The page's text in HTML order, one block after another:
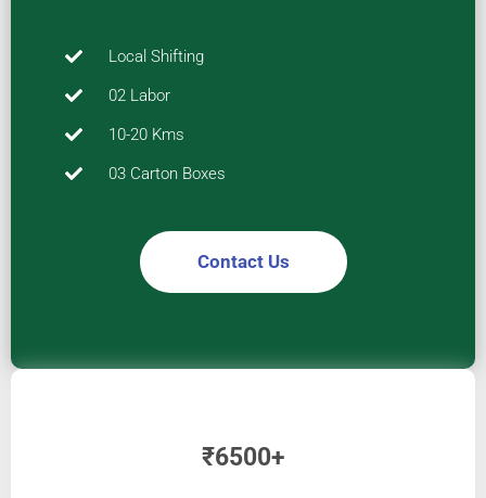
Local Shifting
02 Labor
10-20 Kms
03 Carton Boxes
Contact Us
₹6500+